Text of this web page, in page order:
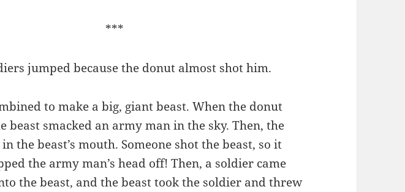
***
jumped because the donut almost shot him.
to make a big, giant beast. When the donut
beast smacked an army man in the sky. Then, the
the beast’s mouth. Someone shot the beast, so it
the army man’s head off! Then, a soldier came
the beast, and the beast took the soldier and threw